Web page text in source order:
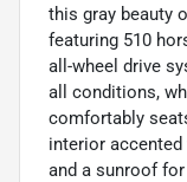
this gray beauty
featuring 510
all-wheel drive
all conditions,
comfortably
interior
and a sunroof